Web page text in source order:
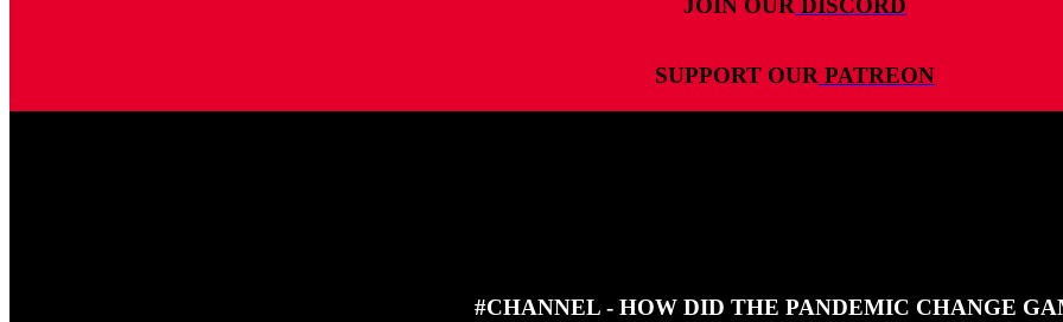
JOIN OUR DISCORD
SUPPORT OUR PATREON
MOST-SAVED GAMES
#CHANNEL - HOW DID THE PANDEMIC CHANGE